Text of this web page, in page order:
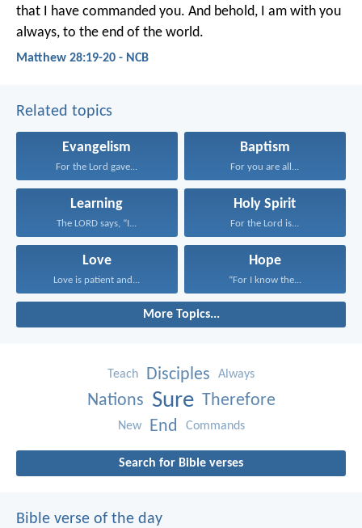
that I have commanded you. And behold, I am with you
always, to the end of the world.
Matthew 28:19-20 - NCB
Related topics
Evangelism
For the Lord gave...
Baptism
For you are all...
Learning
The LORD says, “I...
Holy Spirit
For the Lord is...
Love
Love is patient and...
Hope
“For I know the...
More Topics...
Teach Disciples Always
Nations Sure Therefore
New End Commands
Search for Bible verses
Bible verse of the day